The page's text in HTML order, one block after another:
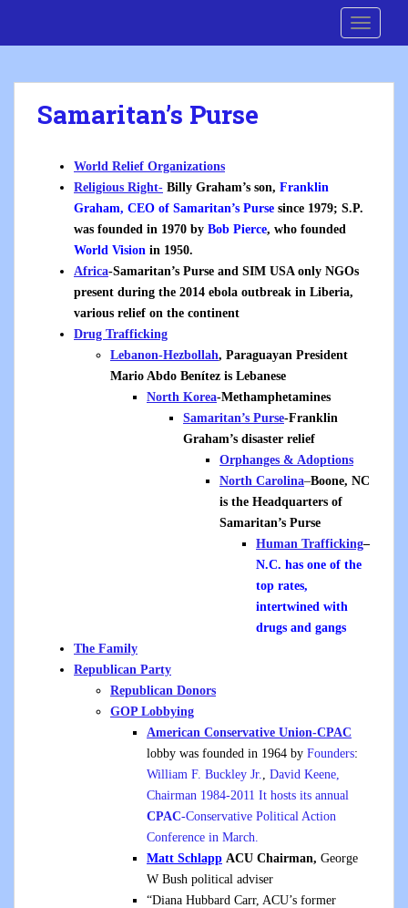
i
Samaritan’s Purse
World Relief Organizations
Religious Right- Billy Graham’s son, Franklin
Graham, CEO of Samaritan’s Purse since 1979; S.P.
was founded in 1970 by Bob Pierce, who founded
World Vision in 1950.
Africa-Samaritan’s Purse and SIM USA only NGOs
present during the 2014 ebola outbreak in Liberia,
various relief on the continent
Drug Trafficking
Lebanon-Hezbollah, Paraguayan President
Mario Abdo Benítez is Lebanese
North Korea-Methamphetamines
Samaritan’s Purse-Franklin
Graham’s disaster relief
Orphanges & Adoptions
North Carolina–Boone, NC
is the Headquarters of
Samaritan’s Purse
Human Trafficking–
N.C. has one of the
top rates,
intertwined with
drugs and gangs
The Family
Republican Party
Republican Donors
GOP Lobbying
American Conservative Union-CPAC
lobby was founded in 1964 by Founders:
William F. Buckley Jr., David Keene,
Chairman 1984-2011 It hosts its annual
CPAC-Conservative Political Action
Conference in March.
Matt Schlapp ACU Chairman, George
W Bush political adviser
“Diana Hubbard Carr, ACU’s former